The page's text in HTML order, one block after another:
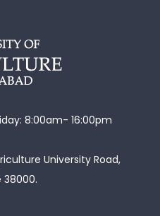
8:00am- 16:00pm
University Road,
38000.